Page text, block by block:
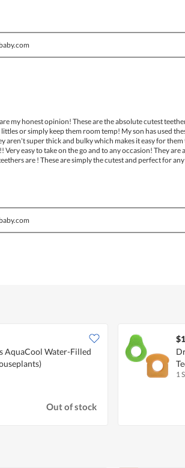
my honest opinion! These are the absolute cutest
or simply keep them room temp! My son has used
aren't super thick and bulky which makes it easy for them
easy to take on the go and to any occasion! They are
are ! These are simply the cutest and perfect for any
AquaCool Water-Filled
Out of stock
1 S